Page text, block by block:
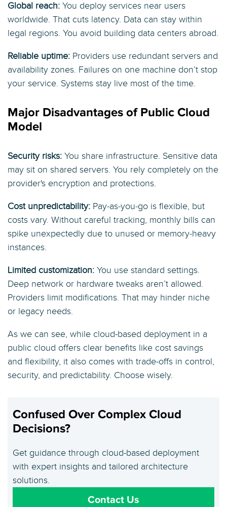
Global reach: You deploy services near users
worldwide. That cuts latency. Data can stay within
legal regions. You avoid building data centers abroad.
Reliable uptime: Providers use redundant servers and
availability zones. Failures on one machine don’t stop
your service. Systems stay live most of the time.
Major Disadvantages of Public Cloud
Model
Security risks: You share infrastructure. Sensitive data
may sit on shared servers. You rely completely on the
provider's encryption and protections.
Cost unpredictability: Pay‑as‑you‑go is flexible, but
costs vary. Without careful tracking, monthly bills can
spike unexpectedly due to unused or memory‑heavy
instances.
Limited customization: You use standard settings.
Deep network or hardware tweaks aren’t allowed.
Providers limit modifications. That may hinder niche
or legacy needs.
As we can see, while cloud-based deployment in a
public cloud offers clear benefits like cost savings
and flexibility, it also comes with trade-offs in control,
security, and predictability. Choose wisely.
Confused Over Complex Cloud
Decisions?
Get guidance through cloud-based deployment
with expert insights and tailored architecture
solutions.
Contact Us